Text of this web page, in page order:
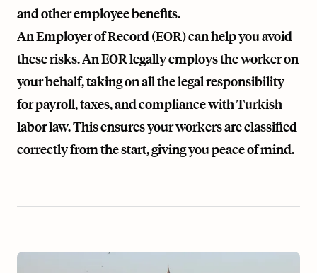
and other employee benefits.
An Employer of Record (EOR) can help you avoid
these risks. An EOR legally employs the worker on
your behalf, taking on all the legal responsibility
for payroll, taxes, and compliance with Turkish
labor law. This ensures your workers are classified
correctly from the start, giving you peace of mind.